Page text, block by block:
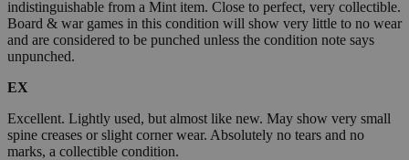
indistinguishable from a Mint item. Close to perfect, very collectible.
Board & war games in this condition will show very little to no wear
and are considered to be punched unless the condition note says
unpunched.
EX
Excellent. Lightly used, but almost like new. May show very small
spine creases or slight corner wear. Absolutely no tears and no
marks, a collectible condition.